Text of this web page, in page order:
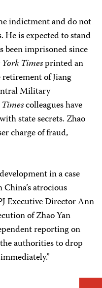
indictment and do not
He is expected to stand
been imprisoned since
Timesprinted an
of Jiang
Military
colleagues have
state secrets. Zhao
charge of fraud,
in a case
atrocious
Executive Director Ann
of Zhao Yan
reporting on
authorities to drop